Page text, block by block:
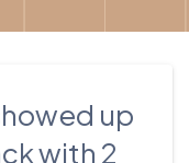
up
with 2